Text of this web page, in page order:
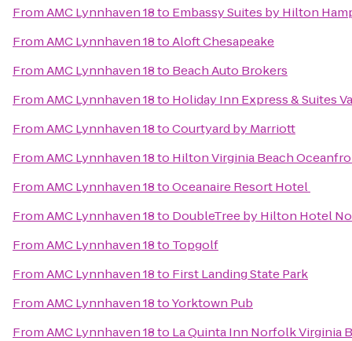
FromAMC Lynnhaven 18to Embassy Suites by Hilton
FromAMC Lynnhaven 18toAloft Chesapeake
FromAMC Lynnhaven 18to Beach Auto Brokers
FromAMC Lynnhaven 18to Holiday Inn Express & Suites
FromAMC Lynnhaven 18toCourtyard by Marriott
FromAMC Lynnhaven 18to Hilton Virginia Beach
FromAMC Lynnhaven 18toOceanaire Resort Hotel
FromAMC Lynnhaven 18to DoubleTree by Hilton Hotel
FromAMC Lynnhaven 18to Topgolf
FromAMC Lynnhaven 18to First Landing State Park
FromAMC Lynnhaven 18toYorktown Pub
FromAMC Lynnhaven 18to La Quinta Inn Norfolk Virginia